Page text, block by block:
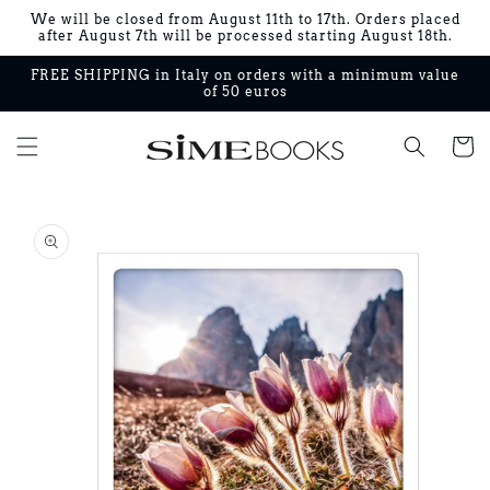
Skip to
content
We will be closed from August 11th to 17th. Orders placed
after August 7th will be processed starting August 18th.
FREE SHIPPING in Italy on orders with a minimum value
of 50 euros
Cart
product
information